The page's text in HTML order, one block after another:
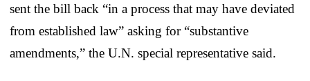
sent the bill back “in a process that may have deviated
from established law” asking for “substantive
amendments,” the U.N. special representative said.